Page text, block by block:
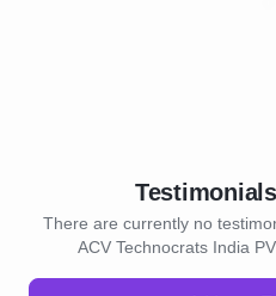
There are currently no
ACV Technocrats India